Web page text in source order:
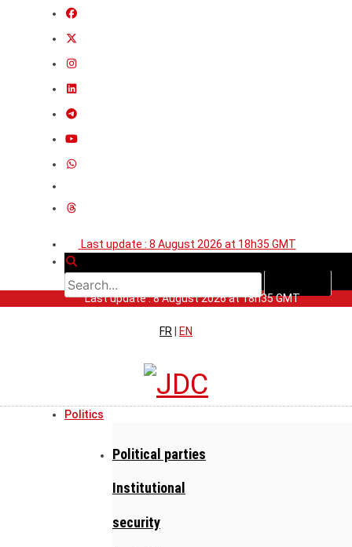
Last update : 8 August 2026 at 18h35 GMT
Last update : 8 August 2026 at 18h35 GMT
FR | EN
Politics
Political parties
Institutional
security